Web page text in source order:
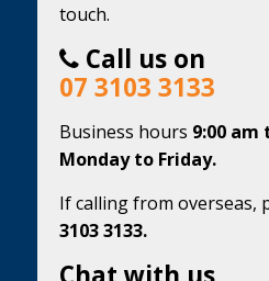
touch.
Call us on
07 3103 3133
Business hours 9:00 am
Monday to Friday.
If calling from overseas,
3103 3133.